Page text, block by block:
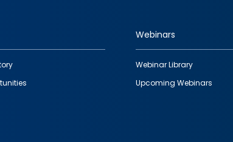
Webinars
Webinar Library
Upcoming Webinars